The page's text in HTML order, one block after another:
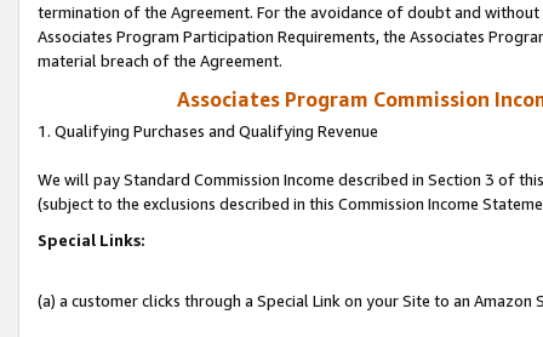
termination of the Agreement. For the avoidance of doubt and
Associates Program Participation Requirements, the Associates
material breach of the Agreement.
Associates Program Commission
1. Qualifying Purchases and Qualifying Revenue
We will pay Standard Commission Income described in Section 3 of
(subject to the exclusions described in this Commission Income
Special Links:
(a) a customer clicks through a Special Link on your Site to an Amazon